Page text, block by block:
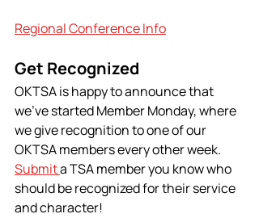
Regional Conference Info
Get Recognized
OKTSA is happy to announce that
we’ve started Member Monday, where
we give recognition to one of our
OKTSA members every other week.
Submit a TSA member you know who
should be recognized for their service
and character!